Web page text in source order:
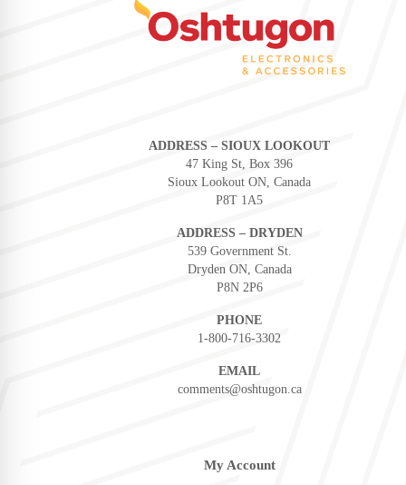
ADDRESS – SIOUX LOOKOUT
47 King St, Box 396
Sioux Lookout ON, Canada
P8T 1A5
ADDRESS – DRYDEN
539 Government St.
Dryden ON, Canada
P8N 2P6
PHONE
1-800-716-3302
EMAIL
comments@oshtugon.ca
My Account